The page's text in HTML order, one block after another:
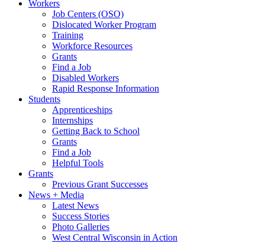
Workers
Job Centers (OSO)
Dislocated Worker Program
Training
Workforce Resources
Grants
Find a Job
Disabled Workers
Rapid Response Information
Students
Apprenticeships
Internships
Getting Back to School
Grants
Find a Job
Helpful Tools
Grants
Previous Grant Successes
News + Media
Latest News
Success Stories
Photo Galleries
West Central Wisconsin in Action